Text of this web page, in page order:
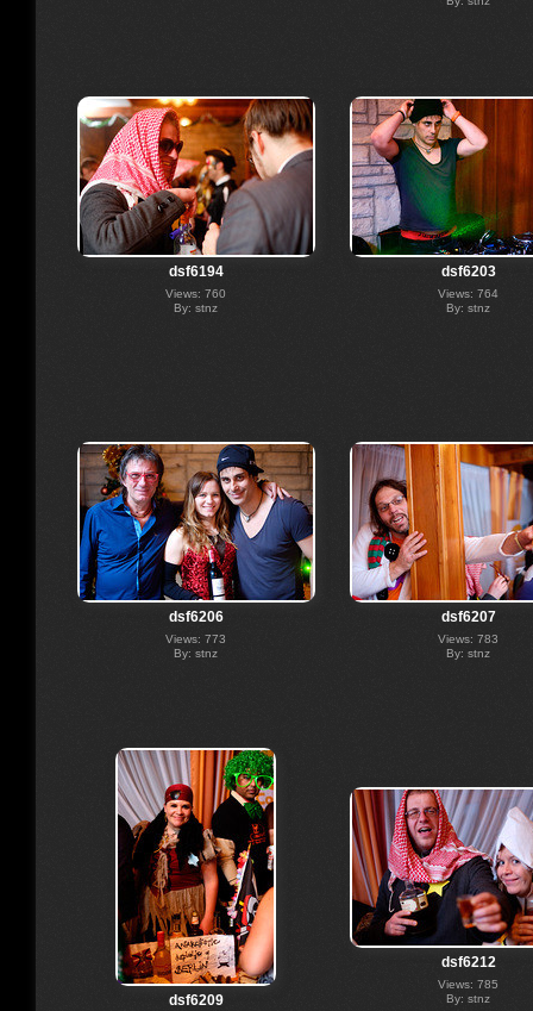
dsf6194
Views: 760
By: stnz
dsf6203
Views: 764
By: stnz
dsf6206
Views: 773
By: stnz
dsf6207
Views: 783
By: stnz
dsf6209
dsf6212
Views: 785
By: stnz